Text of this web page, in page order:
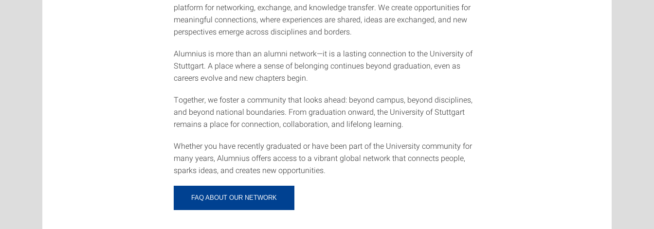
platform for networking, exchange, and knowledge transfer. We create opportunities for
meaningful connections, where experiences are shared, ideas are exchanged, and new
perspectives emerge across disciplines and borders.
Alumnius is more than an alumni network—it is a lasting connection to the University of
Stuttgart. A place where a sense of belonging continues beyond graduation, even as
careers evolve and new chapters begin.
Together, we foster a community that looks ahead: beyond campus, beyond disciplines,
and beyond national boundaries. From graduation onward, the University of Stuttgart
remains a place for connection, collaboration, and lifelong learning.
Whether you have recently graduated or have been part of the University community for
many years, Alumnius offers access to a vibrant global network that connects people,
sparks ideas, and creates new opportunities.
FAQ ABOUT OUR NETWORK